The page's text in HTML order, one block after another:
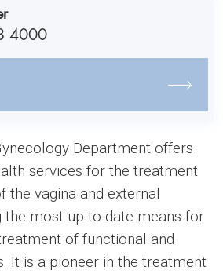
4000
Department offers
services for the treatment
the vagina and external
the most up-to-date means for
of functional and
It is a pioneer in the treatment